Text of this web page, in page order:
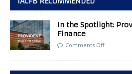
In the Spotlight:
Finance
Comments Off